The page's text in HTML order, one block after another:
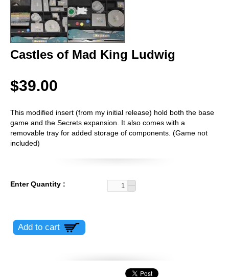
Castles of Mad King Ludwig
$39.00
This modified insert (from my initial release) hold both the base
game and the Secrets expansion. It also comes with a
removable tray for added storage of components. (Game not
included)
Enter Quantity